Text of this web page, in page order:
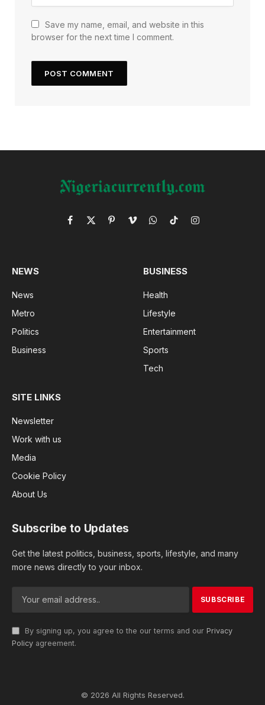
Save my name, email, and website in this
browser for the next time I comment.
Facebook
X
PinterestVimeoWhatsApp
TikTokInstagram
NEWS
News
Metro
Politics
Business
BUSINESS
Health
Lifestyle
Entertainment
Sports
Tech
SITE LINKS
Newsletter
Work with us
Media
Cookie Policy
About Us
Subscribe to Updates
Get the latest politics, business, sports, lifestyle, and many
more news directly to your inbox.
By signing up, you agree to the our terms and our Privacy
Policy agreement.
© 2026 All Rights Reserved.